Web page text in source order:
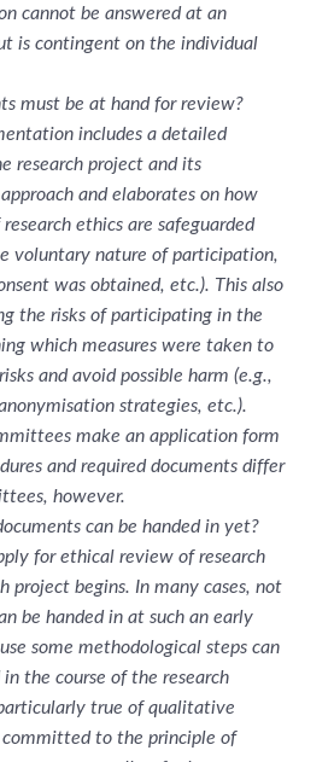
cannot be answered at an
is contingent on the individual
must be at hand for review?
includes a detailed
research project and its
and elaborates on how
ethics are safeguarded
voluntary nature of participation,
was obtained, etc.). This also
the risks of participating in the
which measures were taken to
and avoid possible harm (e.g.,
strategies, etc.).
make an application form
and required documents differ
however.
can be handed in yet?
for ethical review of research
project begins. In many cases, not
be handed in at such an early
some methodological steps can
the course of the research
true of qualitative
to the principle of